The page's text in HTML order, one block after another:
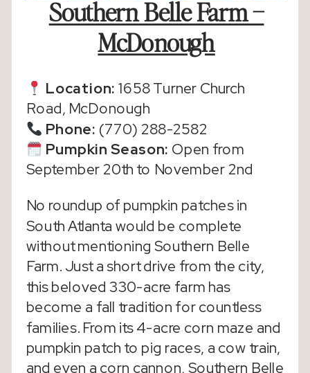
Southern Belle Farm –
McDonough
Location: 1658 Turner Church
Road, McDonough
Phone: (770) 288-2582
Pumpkin Season: Open from
September 20th to November 2nd
No roundup of pumpkin patches in
South Atlanta would be complete
without mentioning Southern Belle
Farm. Just a short drive from the city,
this beloved 330-acre farm has
become a fall tradition for countless
families. From its 4-acre corn maze and
pumpkin patch to pig races, a cow train,
and even a corn cannon, Southern Belle